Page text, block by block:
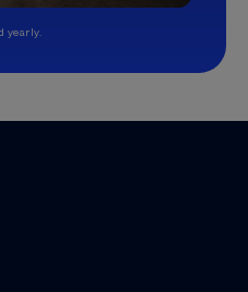
yearly.